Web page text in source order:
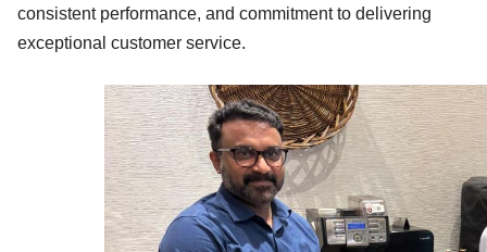
consistent performance, and commitment to delivering
exceptional customer service.